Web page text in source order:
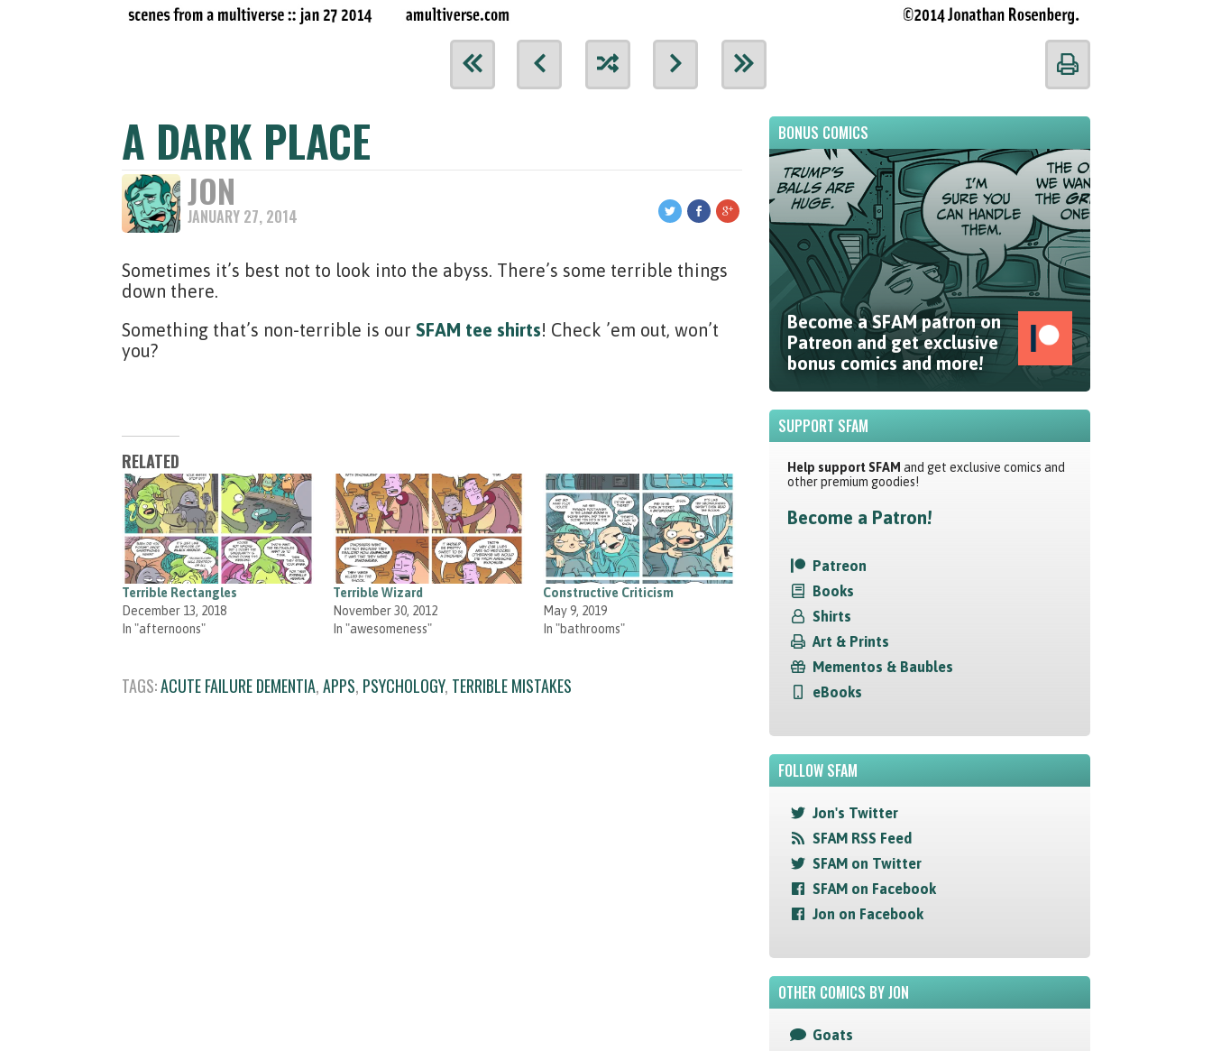
A DARK PLACE
JON
JANUARY 27, 2014
Sometimes it’s best not to look into the abyss. There’s some terrible things
down there.
Something that’s non-terrible is our SFAM tee shirts! Check ’em out, won’t
you?
RELATED
Terrible Rectangles
December 13, 2018
In "afternoons"
Terrible Wizard
November 30, 2012
In "awesomeness"
Constructive Criticism
May 9, 2019
In "bathrooms"
TAGS:ACUTE FAILURE DEMENTIA,APPS, PSYCHOLOGY, TERRIBLE MISTAKES
BONUS COMICS
Become a SFAM patron on
Patreon and get exclusive
bonus comics and more!
SUPPORT SFAM
Help support SFAM and get exclusive comics and
other premium goodies!
Become a Patron!
Patreon
Books
Shirts
Art & Prints
Mementos & Baubles
eBooks
FOLLOW SFAM
Jon's Twitter
SFAM RSS Feed
SFAM on Twitter
SFAM on Facebook
Jon on Facebook
OTHER COMICS BY JON
Goats